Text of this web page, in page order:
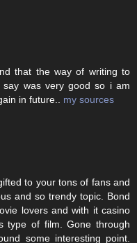
that the way of writing to
was very good so i am
in future.. my sources
to your tons of fans and
and so trendy topic. Bond
lovers and with it casino
type of film. Gone through
some interesting point.